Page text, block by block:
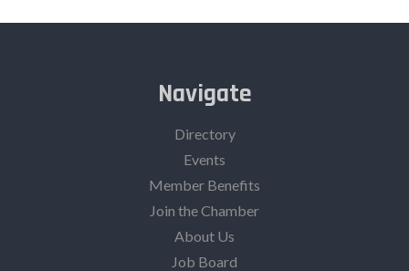
Navigate
Directory
Events
Member Benefits
Join the Chamber
About Us
Job Board